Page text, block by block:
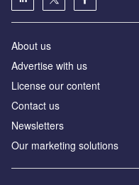
About us
Advertise with us
License our content
Contact us
Newsletters
Our marketing solutions